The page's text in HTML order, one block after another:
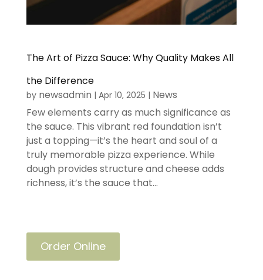
The Art of Pizza Sauce: Why Quality Makes All
the Difference
by newsadmin | Apr 10, 2025 | News
Few elements carry as much significance as
the sauce. This vibrant red foundation isn’t
just a topping—it’s the heart and soul of a
truly memorable pizza experience. While
dough provides structure and cheese adds
richness, it’s the sauce that...
Order Online